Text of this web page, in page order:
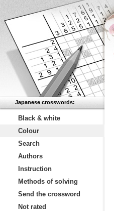
Japanese crosswords:
Black & white
Colour
Search
Authors
Instruction
Methods of solving
Send the crossword
Not rated